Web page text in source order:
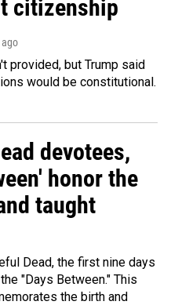
citizenship
ago
provided, but Trump said
would be constitutional.
devotees,
honor the
taught
Dead, the first nine days
"Days Between." This
the birth and